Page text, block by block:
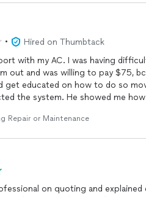
•
Hired on Thumbtack
with my AC. I was having
out and was willing to pay $75,
get educated on how to do so
the system. He showed me
He went to his truck got a zip tie
$190. I decided to move forward
not at all necessary bc the
took him an additional 15 minutes.
Repair or Maintenance
on quoting and